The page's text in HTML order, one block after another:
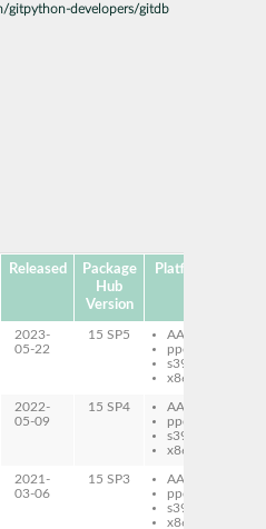
gitpython-developers/gitdb
Released
Package
Hub
Version
Platforms
2023-
05-22
15 SP5
AArch64
ppc64le
s390x
x86-64
2022-
05-09
15 SP4
AArch64
ppc64le
s390x
x86-64
2021-
03-06
15 SP3
AArch64
ppc64le
s390x
x86-64